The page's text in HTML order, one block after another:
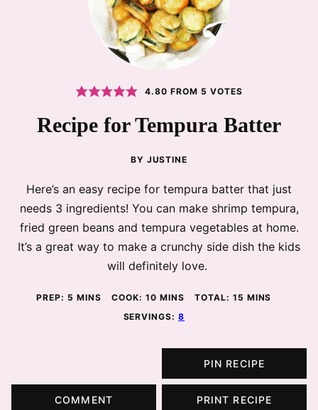
4.80 FROM 5 VOTES
Recipe for Tempura Batter
BY JUSTINE
Here’s an easy recipe for tempura batter that just
needs 3 ingredients! You can make shrimp tempura,
fried green beans and tempura vegetables at home.
It’s a great way to make a crunchy side dish the kids
will definitely love.
PREP: 5 MINUTES
MINS COOK: 10MINUTES
MINS TOTAL: 15 MINUTES
MINS
SERVINGS:8
PIN RECIPE
COMMENT PRINT RECIPE